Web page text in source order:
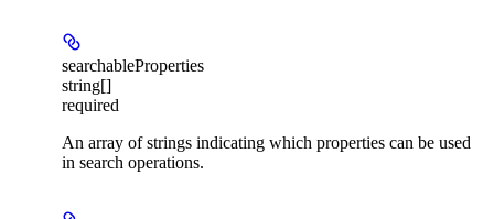
searchableProperties
string[]
required
An array of strings indicating which properties can be used
in search operations.